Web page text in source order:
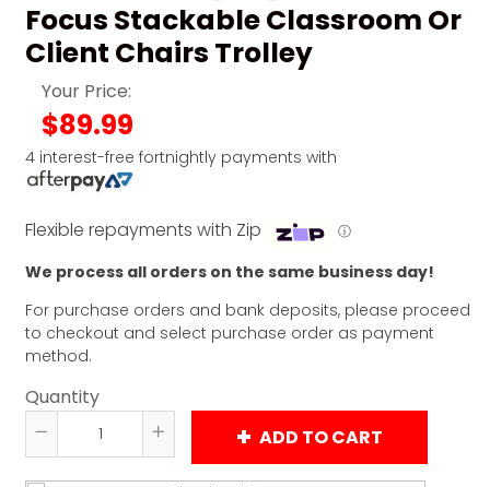
Focus Stackable Classroom Or
Client Chairs Trolley
Your Price:
$89.99
4 interest-free fortnightly payments with
Flexible repayments with Zip ⓘ
We process all orders on the same business day!
For purchase orders and bank deposits, please proceed
to checkout and select purchase order as payment
method.
Quantity
Reduce
item
Increase
item
ADD TO CART